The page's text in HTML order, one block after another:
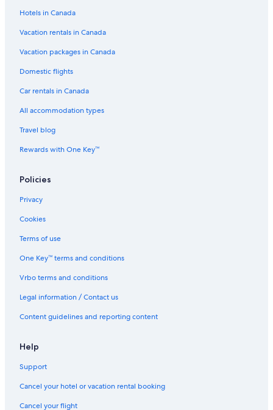
Conway Hotels
Cranmore Condominium Lodging
Best Western Hotels in North Conway
All Inclusive Resorts and in North Conway
Hotels in Canada
Vacation rentals in Canada
Vacation packages in Canada
Domestic flights
Car rentals in Canada
All accommodation types
Travel blog
Rewards with One Key™
Policies
Privacy
Cookies
Terms of use
One Key™ terms and conditions
Vrbo terms and conditions
Legal information / Contact us
Content guidelines and reporting content
Help
Support
Cancel your hotel or vacation rental booking
Cancel your flight